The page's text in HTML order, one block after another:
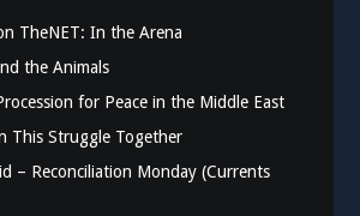
TheNET: In the Arena
the Animals
for Peace in the Middle East
This Struggle Together
– Reconciliation Monday (Currents